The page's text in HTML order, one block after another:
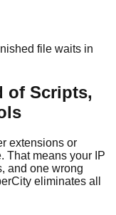
file waits in
of Scripts,
extensions or
That means your IP
and one wrong
eliminates all